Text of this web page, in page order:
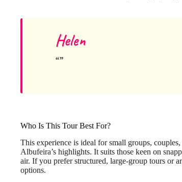
Helen
Who Is This Tour Best For?
This experience is ideal for small groups,
Albufeira’s highlights. It suits those keen on
air. If you prefer structured, large-group tours or
options.